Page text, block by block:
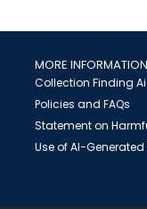
MORE INFORMATION
Collection Finding
Policies and FAQs
Statement on
Use of AI-